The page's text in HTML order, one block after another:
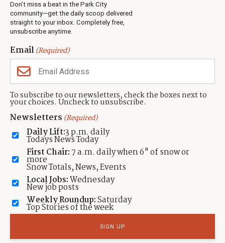
Don’t miss a beat in the Park City
community—get the daily scoop delivered
straight to your inbox. Completely free,
unsubscribe anytime.
Email(Required)
To subscribe to our newsletters, check the boxes next to
your choices. Uncheck to unsubscribe.
Newsletters (Required)
Daily Lift:3 p.m. daily
Todays News Today
First Chair: 7 a.m. daily when 6" of snow or
more
Snow Totals, News, Events
Local Jobs:Wednesday
New job posts
Weekly Roundup:Saturday
Top Stories of the week
Jobs
Events
Neighbors Magazines
CONTACT US
TownLift Team
Contact TownLift
Send Us a Tip
Advertise
(435) 631-9555
Contact Terms Of Service Privacy Policy
TownLift 2026